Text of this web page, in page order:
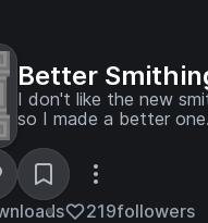
Better
I don't like the new
so I made a better one.
219followers